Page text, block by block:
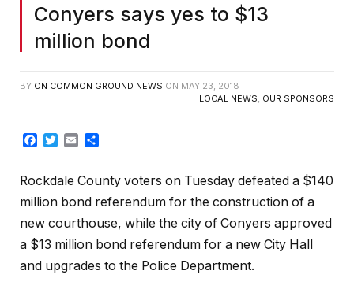
Conyers says yes to $13
million bond
BY ON COMMON GROUND NEWS ON MAY 23, 2018
LOCAL NEWS, OUR SPONSORS
Facebook
Twitter
Email
Rockdale County voters on Tuesday defeated a $140
million bond referendum for the construction of a
new courthouse, while the city of Conyers approved
a $13 million bond referendum for a new City Hall
and upgrades to the Police Department.